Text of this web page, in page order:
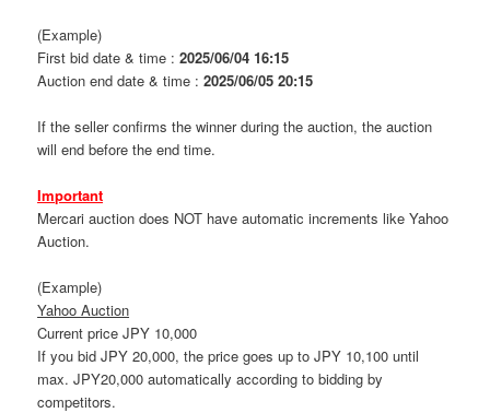
(Example)
First bid date & time :2025/06/04 16:15
Auction end date & time :2025/06/05 20:15
If the seller confirms the winner during the auction, the auction
will end before the end time.
Important
Mercari auction does NOT have automatic increments like Yahoo
Auction.
(Example)
Yahoo Auction
Current price JPY 10,000
If you bid JPY 20,000, the price goes up to JPY 10,100 until
max. JPY20,000 automatically according to bidding by
competitors.